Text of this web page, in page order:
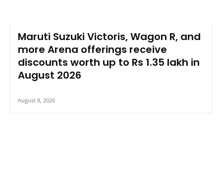
Maruti Suzuki Victoris, Wagon R, and
more Arena offerings receive
discounts worth up to Rs 1.35 lakh in
August 2026
August 8, 2026